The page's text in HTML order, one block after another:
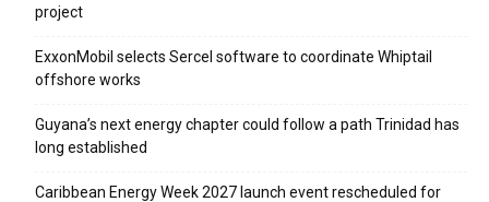
project
ExxonMobil selects Sercel software to coordinate Whiptail
offshore works
Guyana’s next energy chapter could follow a path Trinidad has
long established
Caribbean Energy Week 2027 launch event rescheduled for